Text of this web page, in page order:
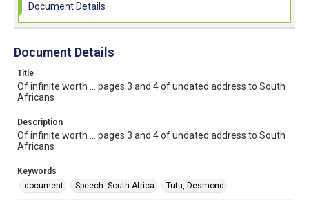
Document Details
Document Details
Title
Of infinite worth ... pages 3 and 4 of undated address to South
Africans
Description
Of infinite worth ... pages 3 and 4 of undated address to South
Africans
Keywords
document
Speech: South Africa Tutu, Desmond